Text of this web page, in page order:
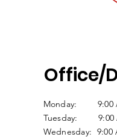
Office/
Monday: 9:00
Tuesday: 9:00
Wednesday: 9:00